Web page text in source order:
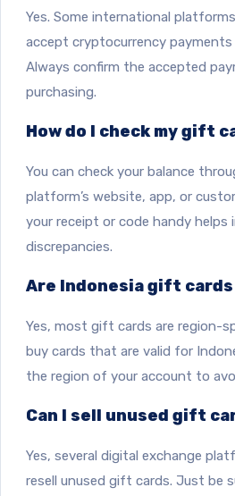
Yes. Some international
accept cryptocurrency
Always confirm the accepted
purchasing.
How do I check my gift
You can check your balance
platform’s website, app, or
your receipt or code handy helps
discrepancies.
Are Indonesia gift
Yes, most gift cards are region-
buy cards that are valid for
the region of your account to
Can I sell unused gift
Yes, several digital exchange
resell unused gift cards. Just be